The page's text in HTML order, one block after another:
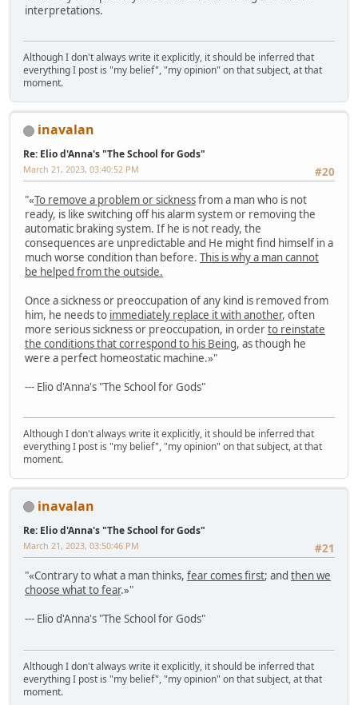
interpretations.
Although I don't always write it explicitly, it should be inferred that
everything I post is "my belief", "my opinion" on that subject, at that
moment.
inavalan
Re: Elio d'Anna's "The School for Gods"
#20
March 21, 2023, 03:40:52 PM
"«To remove a problem or sicknessfrom a man who is not
ready, is like switching off his alarm system or removing the
automatic braking system. If he is not ready, the
consequences are unpredictable and He might find himself in a
much worse condition than before. This is why a man cannot
be helped from the outside.
Once a sickness or preoccupation of any kind is removed from
him, he needs to immediately replace it with another, often
more serious sickness or preoccupation, in orderto reinstate
the conditions that correspond to his Being, as though he
were a perfect homeostatic machine.»"
--- Elio d'Anna's "The School for Gods"
Although I don't always write it explicitly, it should be inferred that
everything I post is "my belief", "my opinion" on that subject, at that
moment.
inavalan
Re: Elio d'Anna's "The School for Gods"
#21
March 21, 2023, 03:50:46 PM
"«Contrary to what a man thinks, fear comes first; and then we
choose what to fear.»"
--- Elio d'Anna's "The School for Gods"
Although I don't always write it explicitly, it should be inferred that
everything I post is "my belief", "my opinion" on that subject, at that
moment.